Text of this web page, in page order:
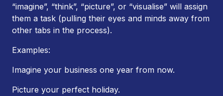
“imagine”, “think”, “picture”, or “visualise” will assign
them a task (pulling their eyes and minds away from
other tabs in the process).
Examples:
Imagine your business one year from now.
Picture your perfect holiday.